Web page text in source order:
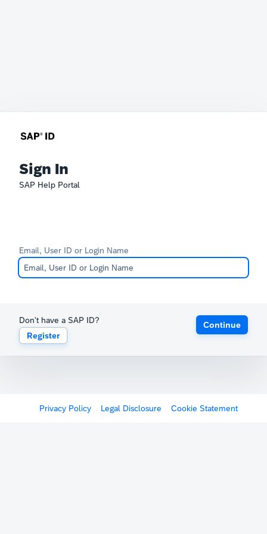
Sign In
SAP Help Portal
Email, User ID or Login Name
Don't have a SAP ID?
Register
Continue
Privacy Policy Legal Disclosure Cookie Statement